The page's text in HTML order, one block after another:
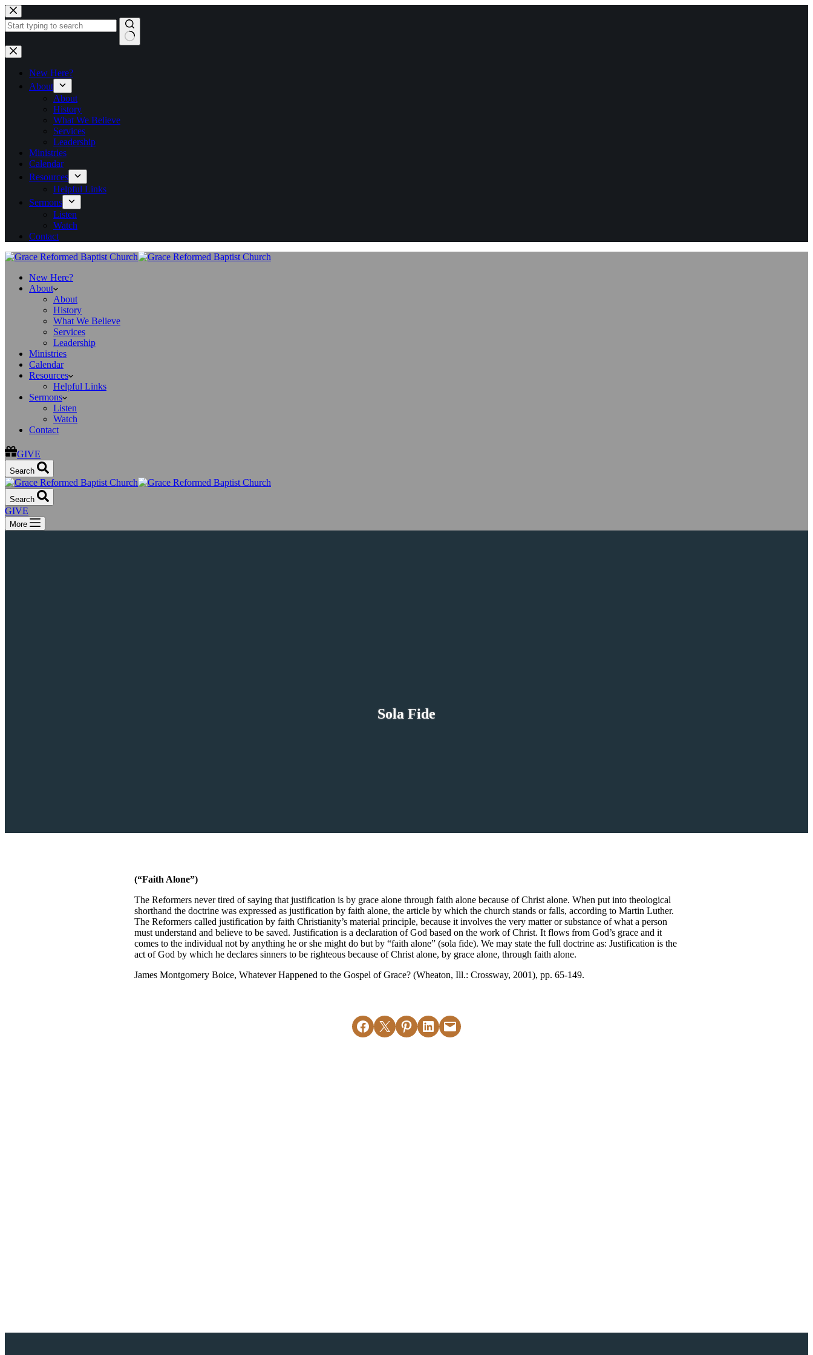
Skip
to
content
No
results
New Here?
About
About
History
What We Believe
Services
Leadership
Ministries
Calendar
Resources
Helpful Links
Sermons
Listen
Watch
Contact
New Here?
About
About
History
What We Believe
Services
Leadership
Ministries
Calendar
Resources
Helpful Links
Sermons
Listen
Watch
Contact
GIVE
Search
Search
GIVE
More
Sola Fide
(“Faith Alone”)
The Reformers never tired of saying that justification is by grace alone through faith alone because of Christ alone. When put into theological
shorthand the doctrine was expressed as justification by faith alone, the article by which the church stands or falls, according to Martin Luther.
The Reformers called justification by faith Christianity’s material principle, because it involves the very matter or substance of what a person
must understand and believe to be saved. Justification is a declaration of God based on the work of Christ. It flows from God’s grace and it
comes to the individual not by anything he or she might do but by “faith alone” (sola fide). We may state the full doctrine as: Justification is the
act of God by which he declares sinners to be righteous because of Christ alone, by grace alone, through faith alone.
James Montgomery Boice, Whatever Happened to the Gospel of Grace? (Wheaton, Ill.: Crossway, 2001), pp. 65-149.
Share on Facebook
Email this PageShare on Pinterest
Share on LinkedIn
Email this Page